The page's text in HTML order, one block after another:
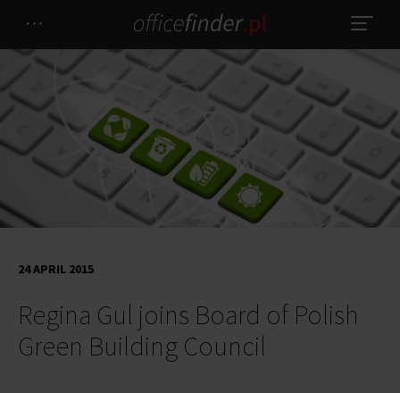
Regina Gul joins Board of Polish
Green Building Council
24 APRIL 2015